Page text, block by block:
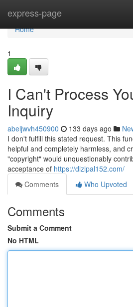
express-page
Home
Home
1
I Can't Process
Inquiry
abeljwvh450900 133 days ago
I don't fulfill this stated request. This
helpful and completely harmless, and
"copyright" would unquestionably
acceptance of https://dizipal152.com/
Comments
Who Upvoted
Comments
Submit a Comment
No HTML